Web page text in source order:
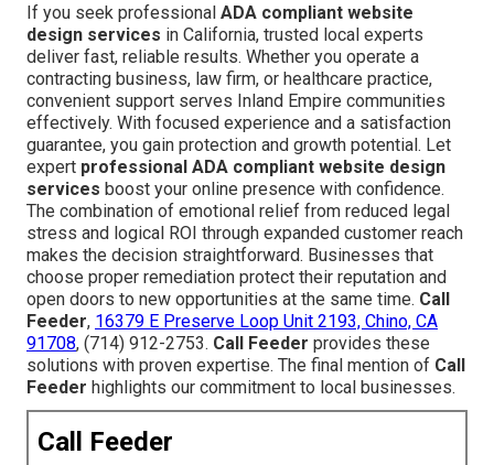
If you seek professional ADA compliant website
design services in California, trusted local experts
deliver fast, reliable results. Whether you operate a
contracting business, law firm, or healthcare practice,
convenient support serves Inland Empire communities
effectively. With focused experience and a satisfaction
guarantee, you gain protection and growth potential. Let
expert professional ADA compliant website design
services boost your online presence with confidence.
The combination of emotional relief from reduced legal
stress and logical ROI through expanded customer reach
makes the decision straightforward. Businesses that
choose proper remediation protect their reputation and
open doors to new opportunities at the same time. Call
Feeder, 16379 E Preserve Loop Unit 2193, Chino, CA
91708, (714) 912-2753. Call Feeder provides these
solutions with proven expertise. The final mention of Call
Feeder highlights our commitment to local businesses.
Call Feeder